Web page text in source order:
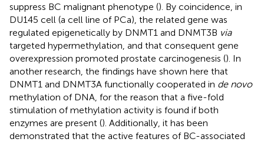
suppress BC malignant phenotype (). By coincidence, in
DU145 cell (a cell line of PCa), the related gene was
regulated epigenetically by DNMT1 and DNMT3B via
targeted hypermethylation, and that consequent gene
overexpression promoted prostate carcinogenesis (). In
another research, the findings have shown here that
DNMT1 and DNMT3A functionally cooperated in de novo
methylation of DNA, for the reason that a five-fold
stimulation of methylation activity is found if both
enzymes are present (). Additionally, it has been
demonstrated that the active features of BC-associated